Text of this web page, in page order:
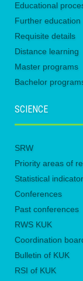
Educational
Further education
Requisite details
Distance learning
Master programs
Bachelor
SCIENCE
SRW
Priority areas of
Statistical
Conferences
Past conferences
RWS KUK
Coordination
Bulletin of KUK
RSI of KUK